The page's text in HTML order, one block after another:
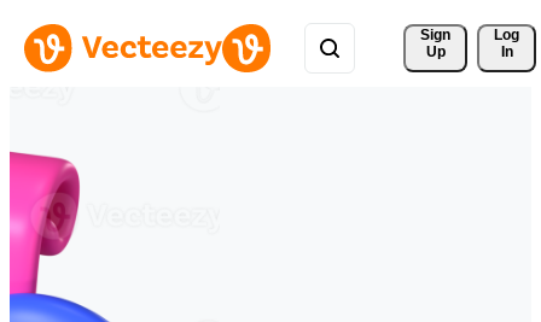
Sign
Up
Log
In